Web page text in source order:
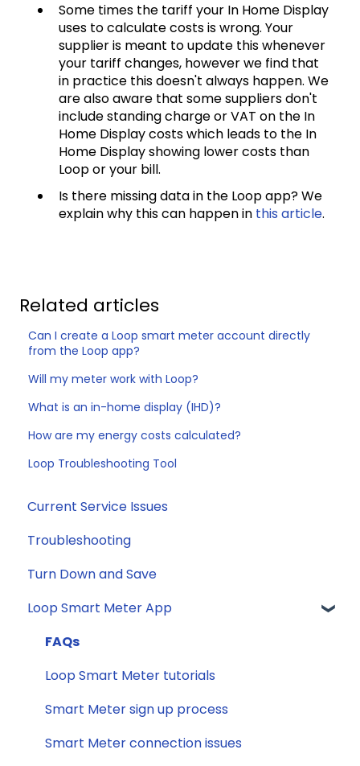
Some times the tariff your In Home Display
uses to calculate costs is wrong. Your
supplier is meant to update this whenever
your tariff changes, however we find that
in practice this doesn't always happen. We
are also aware that some suppliers don't
include standing charge or VAT on the In
Home Display costs which leads to the In
Home Display showing lower costs than
Loop or your bill.
Is there missing data in the Loop app? We
explain why this can happen in this article.
Related articles
Can I create a Loop smart meter account directly
from the Loop app?
Will my meter work with Loop?
What is an in-home display (IHD)?
How are my energy costs calculated?
Loop Troubleshooting Tool
Current Service Issues
Troubleshooting
Turn Down and Save
Loop Smart Meter App
FAQs
Loop Smart Meter tutorials
Smart Meter sign up process
Smart Meter connection issues